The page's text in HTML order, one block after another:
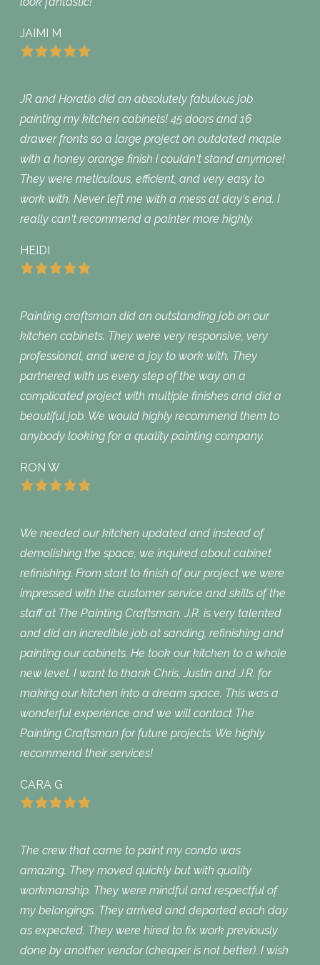
JAIMI M
JR and Horatio did an absolutely fabulous job
painting my kitchen cabinets! 45 doors and 16
drawer fronts so a large project on outdated maple
with a honey orange finish i couldn‘t stand anymore!
They were meticulous, efficient, and very easy to
work with. Never left me with a mess at day‘s end. I
really can‘t recommend a painter more highly.
HEIDI
Painting craftsman did an outstanding job on our
kitchen cabinets. They were very responsive, very
professional, and were a joy to work with. They
partnered with us every step of the way on a
complicated project with multiple finishes and did a
beautiful job. We would highly recommend them to
anybody looking for a quality painting company.
RON W
We needed our kitchen updated and instead of
demolishing the space, we inquired about cabinet
refinishing. From start to finish of our project we were
impressed with the customer service and skills of the
staff at The Painting Craftsman. J.R. is very talented
and did an incredible job at sanding, refinishing and
painting our cabinets. He took our kitchen to a whole
new level. I want to thank Chris, Justin and J.R. for
making our kitchen into a dream space. This was a
wonderful experience and we will contact The
Painting Craftsman for future projects. We highly
recommend their services!
CARA G
The crew that came to paint my condo was
amazing. They moved quickly but with quality
workmanship. They were mindful and respectful of
my belongings. They arrived and departed each day
as expected. They were hired to fix work previously
done by another vendor (cheaper is not better). I wish